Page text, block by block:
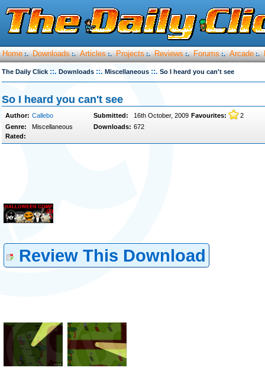
Home :. Downloads :. Articles :. Projects :. Reviews :. Forums :. Arcade :.
The Daily Click ::. Downloads ::. Miscellaneous ::. So I heard you can't see
So I heard you can't see
Author: Callebo Submitted: 16th October, 2009 Favourites:
2
Genre:
Miscellaneous Downloads: 672
Rated:
Review This Download